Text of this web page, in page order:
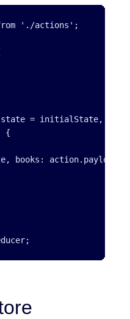
from './actions';
= initialState,
{
books: action.payload